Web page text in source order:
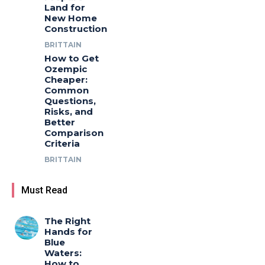
Land for
New Home
Construction
BRITTAIN
How to Get
Ozempic
Cheaper:
Common
Questions,
Risks, and
Better
Comparison
Criteria
BRITTAIN
Must Read
The Right
Hands for
Blue
Waters: